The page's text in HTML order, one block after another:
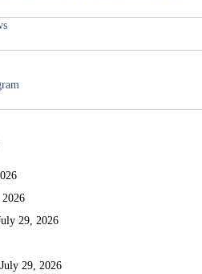
29, 2026
July 29, 2026